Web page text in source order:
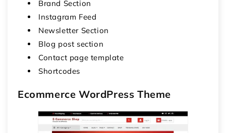
Brand Section
Instagram Feed
Newsletter Section
Blog post section
Contact page template
Shortcodes
Ecommerce WordPress Theme